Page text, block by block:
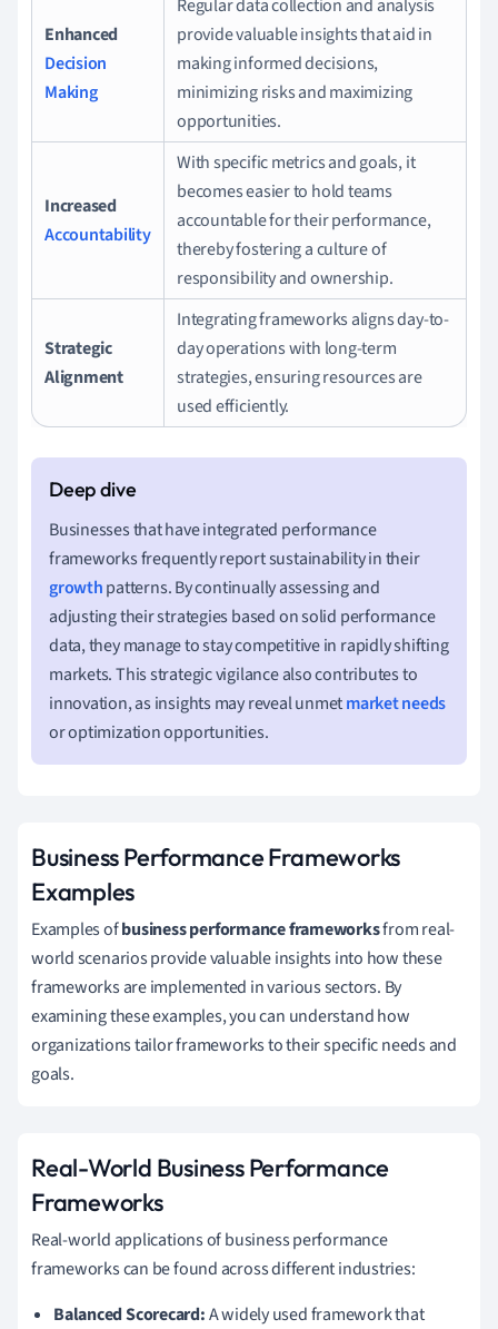
Enhanced
Decision
Making
Regular data collection and analysis
provide valuable insights that aid in
making informed decisions,
minimizing risks and maximizing
opportunities.
Increased
Accountability
With specific metrics and goals, it
becomes easier to hold teams
accountable for their performance,
thereby fostering a culture of
responsibility and ownership.
Strategic
Alignment
Integrating frameworks aligns day-to-
day operations with long-term
strategies, ensuring resources are
used efficiently.
Businesses that have integrated performance
frameworks frequently report sustainability in their
growthpatterns. By continually assessing and
adjusting their strategies based on solid performance
data, they manage to stay competitive in rapidly shifting
markets. This strategic vigilance also contributes to
innovation, as insights may reveal unmetmarket needs
or optimization opportunities.
Business Performance Frameworks
Examples
Examples ofbusiness performance frameworksfrom real-
world scenarios provide valuable insights into how these
frameworks are implemented in various sectors. By
examining these examples, you can understand how
organizations tailor frameworks to their specific needs and
goals.
Real-World Business Performance
Frameworks
Real-world applications of business performance
frameworks can be found across different industries:
Balanced Scorecard:A widely used framework that